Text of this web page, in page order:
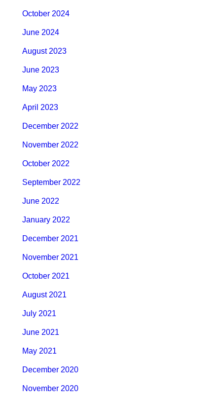
October 2024
June 2024
August 2023
June 2023
May 2023
April 2023
December 2022
November 2022
October 2022
September 2022
June 2022
January 2022
December 2021
November 2021
October 2021
August 2021
July 2021
June 2021
May 2021
December 2020
November 2020